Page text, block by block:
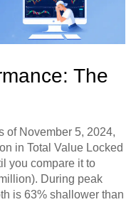
The
of November 5, 2024,
in Total Value Locked
you compare it to
During peak
is 63% shallower than